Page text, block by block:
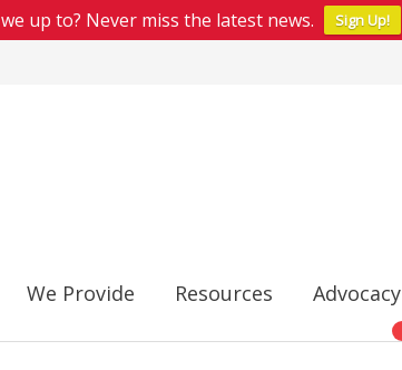
up to? Never miss the latest news. Sign Up!
We Provide Resources Advocacy